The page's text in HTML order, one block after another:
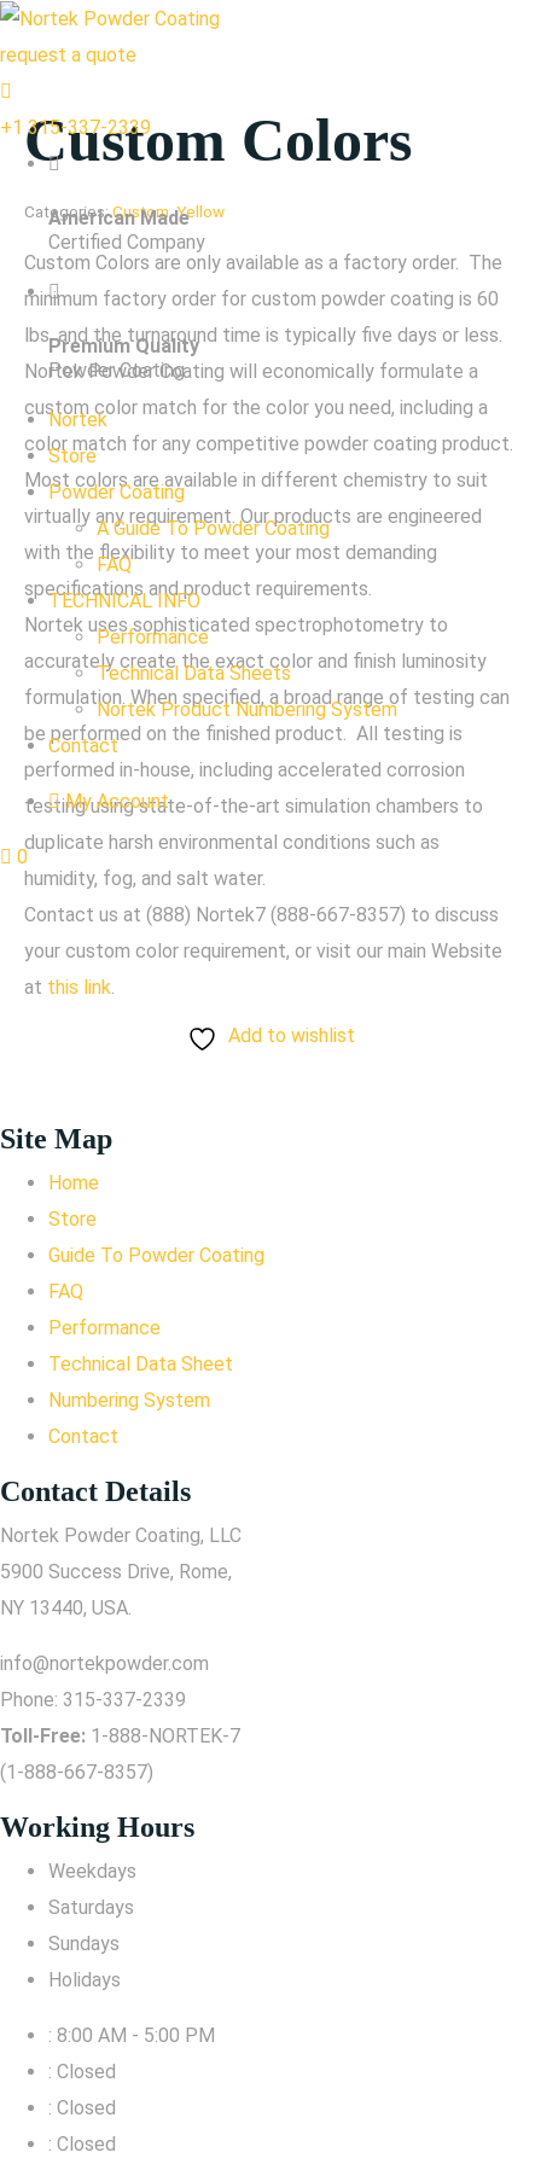
request a quote
+1 315-337-2339
American Made
Certified Company
Premium Quality
Powder Coating
Nortek
Store
Powder Coating
A Guide To Powder Coating
FAQ
TECHNICAL INFO
Performance
Technical Data Sheets
Nortek Product Numbering System
Contact
My Account
0
Custom Colors
Categories:Custom,Yellow
Custom Colors are only available as a factory order. The
minimum factory order for custom powder coating is 60
lbs, and the turnaround time is typically five days or less.
Nortek Powder Coating will economically formulate a
custom color match for the color you need, including a
color match for any competitive powder coating product.
Most colors are available in different chemistry to suit
virtually any requirement. Our products are engineered
with the flexibility to meet your most demanding
specifications and product requirements.
Nortek uses sophisticated spectrophotometry to
accurately create the exact color and finish luminosity
formulation. When specified, a broad range of testing can
be performed on the finished product. All testing is
performed in-house, including accelerated corrosion
testing using state-of-the-art simulation chambers to
duplicate harsh environmental conditions such as
humidity, fog, and salt water.
Contact us at (888) Nortek7 (888-667-8357) to discuss
your custom color requirement, or visit our main Website
at this link
Add to wishlist
Site Map
Home
Store
Guide To Powder Coating
FAQ
Performance
Technical Data Sheet
Numbering System
Contact
Contact Details
Nortek Powder Coating, LLC
5900 Success Drive, Rome,
NY 13440, USA.
info@nortekpowder.com
Phone: 315-337-2339
Toll-Free: 1-888-NORTEK-7
(1-888-667-8357)
Working Hours
Weekdays
Saturdays
Sundays
Holidays
: 8:00 AM - 5:00 PM
: Closed
: Closed
: Closed